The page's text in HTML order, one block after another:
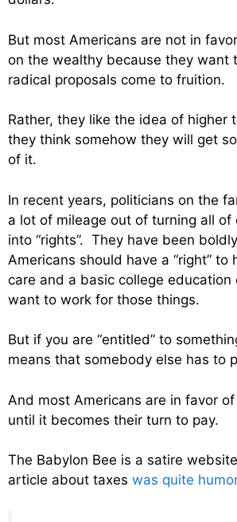
But most Americans are not in
on the wealthy because they want
radical proposals come to fruition.
Rather, they like the idea of higher
they think somehow they will get
of it.
In recent years, politicians on the
a lot of mileage out of turning all of
into “rights”. They have been
Americans should have a “right” to
care and a basic college education
want to work for those things.
But if you are “entitled” to
means that somebody else has to
And most Americans are in favor
until it becomes their turn to pay.
The Babylon Bee is a satire
article about taxes was quite